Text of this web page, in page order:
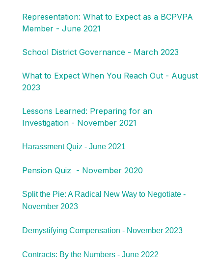
Representation: What to Expect as a BCPVPA
Member - June 2021
School District Governance - March 2023
What to Expect When You Reach Out - August
2023
Lessons Learned: Preparing for an
Investigation - November 2021
Harassment Quiz - June 2021
Pension Quiz - November 2020
Split the Pie: A Radical New Way to Negotiate -
November 2023
Demystifying Compensation - November 2023
Contracts: By the Numbers - June 2022